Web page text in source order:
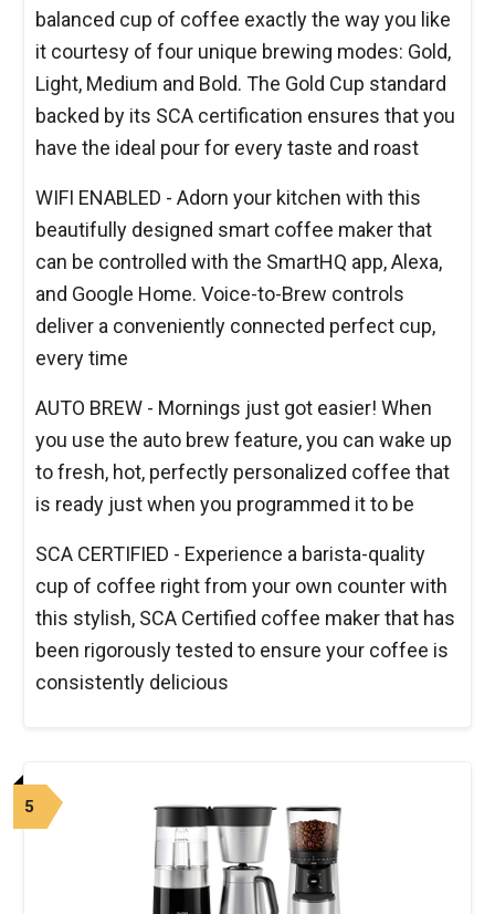
balanced cup of coffee exactly the way you like
it courtesy of four unique brewing modes: Gold,
Light, Medium and Bold. The Gold Cup standard
backed by its SCA certification ensures that you
have the ideal pour for every taste and roast
WIFI ENABLED - Adorn your kitchen with this
beautifully designed smart coffee maker that
can be controlled with the SmartHQ app, Alexa,
and Google Home. Voice-to-Brew controls
deliver a conveniently connected perfect cup,
every time
AUTO BREW - Mornings just got easier! When
you use the auto brew feature, you can wake up
to fresh, hot, perfectly personalized coffee that
is ready just when you programmed it to be
SCA CERTIFIED - Experience a barista-quality
cup of coffee right from your own counter with
this stylish, SCA Certified coffee maker that has
been rigorously tested to ensure your coffee is
consistently delicious
5